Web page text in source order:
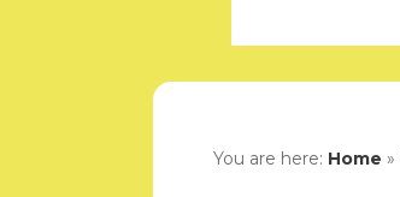
You are here: Home »